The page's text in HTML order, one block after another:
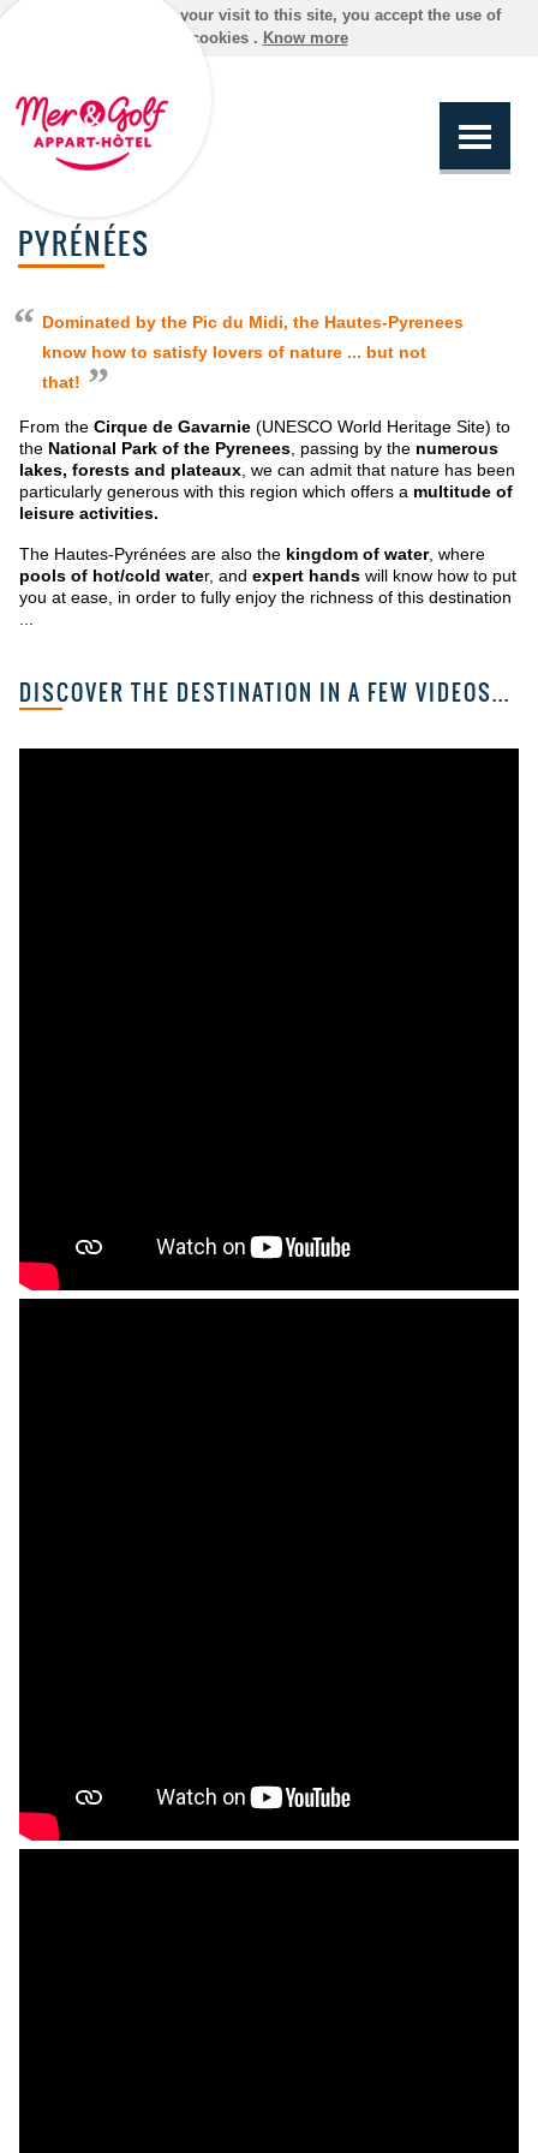
By continuing your visit to this site, you accept the use of
cookies . Know more
PYRÉNÉES
Dominated by the Pic du Midi, the Hautes-Pyrenees
know how to satisfy lovers of nature ... but not
that!
From the Cirque de Gavarnie (UNESCO World Heritage Site) to
the National Park of the Pyrenees , passing by the numerous
lakes, forests and plateaux , we can admit that nature has been
particularly generous with this region which offers a multitude of
leisure activities.
The Hautes-Pyrénées are also the kingdom of water, where
pools of hot/cold water, and expert hands will know how to put
you at ease, in order to fully enjoy the richness of this destination
DISCOVER THE DESTINATION IN A FEW VIDEOS...